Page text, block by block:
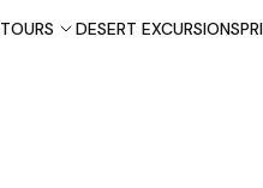
TOURS DESERT EXCURSIONS